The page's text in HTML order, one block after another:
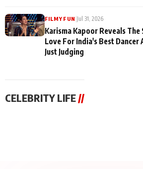
FILMY FUN Jul 31, 2026
Karisma Kapoor Reveals
Love For India's Best Dancer
Just Judging
CELEBRITY LIFE//